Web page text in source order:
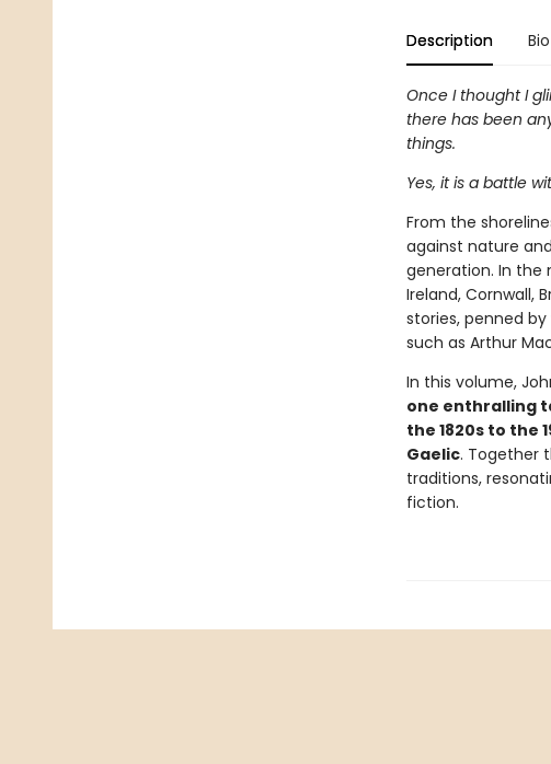
Description Bio
Once I thought I
there has been
things.
Yes, it is a battle
From the
against nature
generation. In the
Ireland, Cornwall,
stories, penned
such as Arthur
In this volume,
one enthralling
the 1820s to the
Gaelic. Together
traditions,
fiction.